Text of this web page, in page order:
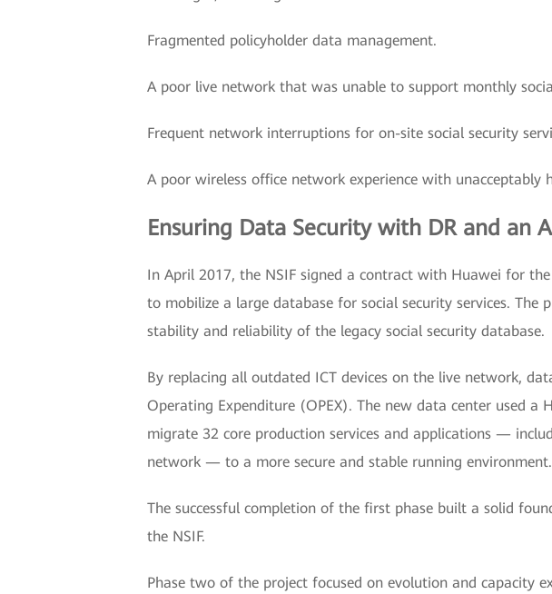
Fragmented policyholder data management.
A poor live network that was unable to support monthly
Frequent network interruptions for on-site social security
A poor wireless office network experience with unacceptably
Ensuring Data Security with DR and an
In April 2017, the NSIF signed a contract with Huawei for
to mobilize a large database for social security services.
stability and reliability of the legacy social security database.
By replacing all outdated ICT devices on the live network,
Operating Expenditure (OPEX). The new data center used a
migrate 32 core production services and applications —
network — to a more secure and stable running
The successful completion of the first phase built a solid
the NSIF.
Phase two of the project focused on evolution and capacity